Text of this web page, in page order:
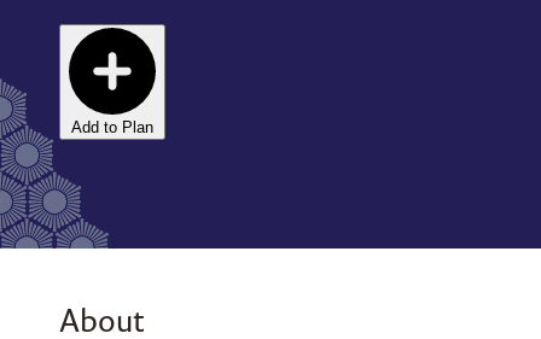
Add to Plan
About